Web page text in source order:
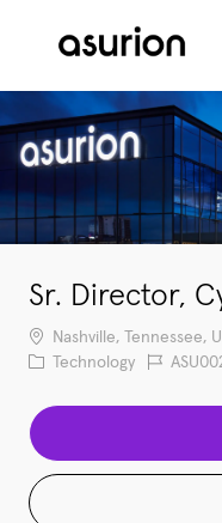
Sr. Director,
Location
Nashville, Tennessee,
Category
Technology Job Id